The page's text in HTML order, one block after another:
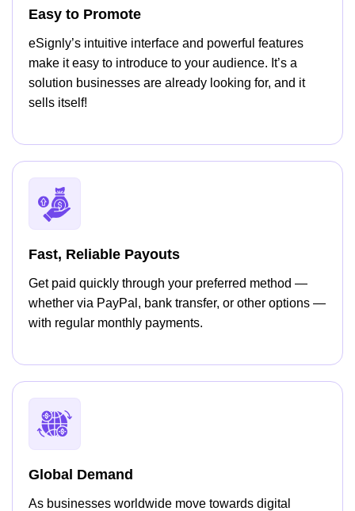
Easy to Promote
eSignly’s intuitive interface and powerful features
make it easy to introduce to your audience. It’s a
solution businesses are already looking for, and it
sells itself!
Fast, Reliable Payouts
Get paid quickly through your preferred method —
whether via PayPal, bank transfer, or other options —
with regular monthly payments.
Global Demand
As businesses worldwide move towards digital